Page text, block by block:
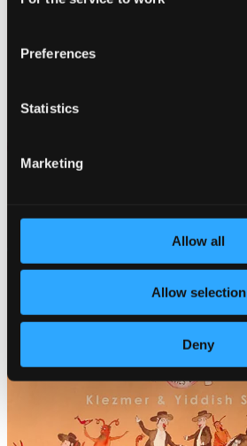
Preferences
Statistics
Marketing
Allow all
Allow selection
Deny